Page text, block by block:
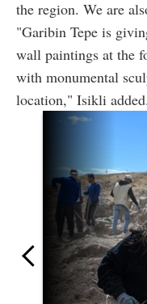
the region. We are
"Garibin Tepe is
wall paintings at the
with monumental
location," Isikli added.